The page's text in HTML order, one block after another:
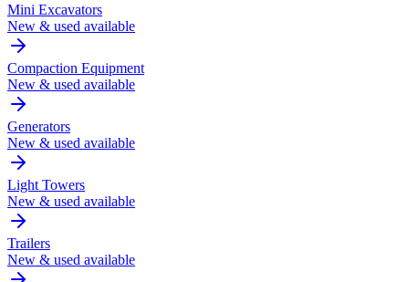
Mini Excavators
New & used available
Compaction Equipment
New & used available
Generators
New & used available
Light Towers
New & used available
Trailers
New & used available